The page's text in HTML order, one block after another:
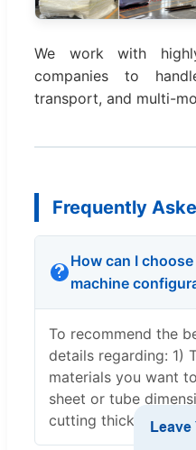
We work with
companies to
transport, and multi-
Frequently
How can I
machine
To recommend the
details regarding: 1)
materials you want
sheet or tube
cutting thickness.